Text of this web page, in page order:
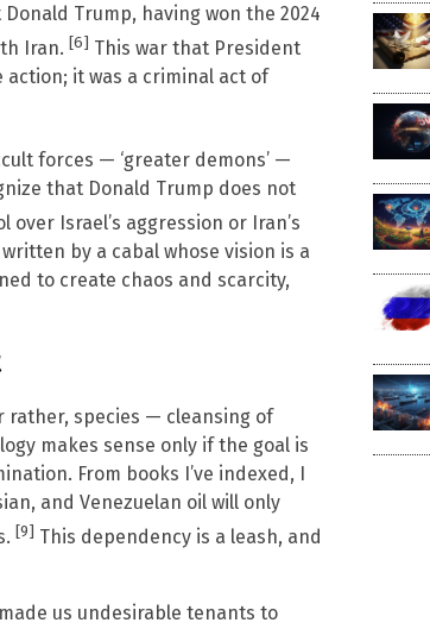
Trump, having won the 2024
Iran. [6] This war that President
action; it was a criminal act of
forces — ‘greater demons’ —
that Donald Trump does not
over Israel’s aggression or Iran’s
by a cabal whose vision is a
to create chaos and scarcity,
rather, species — cleansing of
makes sense only if the goal is
From books I’ve indexed, I
and Venezuelan oil will only
[9] This dependency is a leash, and
us undesirable tenants to